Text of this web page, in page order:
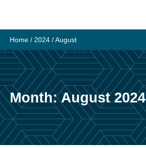
content
Home / 2024 /August
Month:August 2024